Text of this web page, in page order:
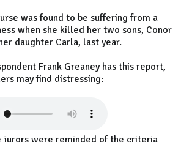
was found to be suffering from a
when she killed her two sons, Conor
daughter Carla, last year.
Frank Greaney has this report,
may find distressing:
jurors were reminded of the criteria